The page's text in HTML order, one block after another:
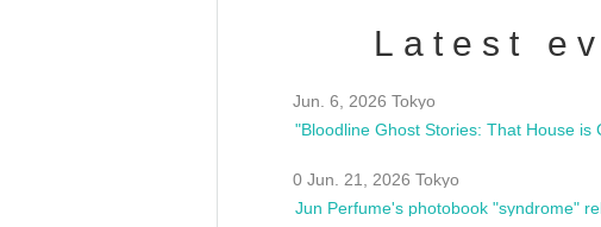
Latest
Jun. 6, 2026 Tokyo
0 Jun. 21, 2026 Tokyo
Jun Perfume's photobook "syndrome"